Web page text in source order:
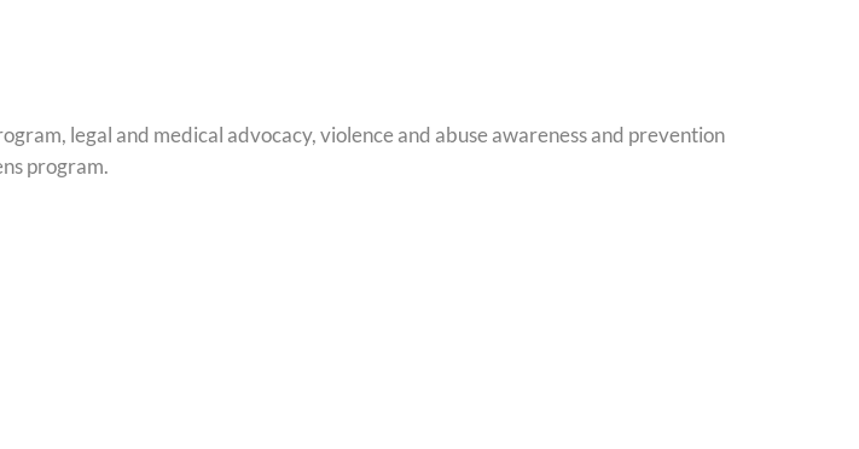
legal and medical advocacy, violence and abuse awareness and prevention
program.